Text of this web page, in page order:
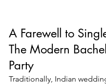
A Farewell to
The Modern
Party
Traditionally, Indian